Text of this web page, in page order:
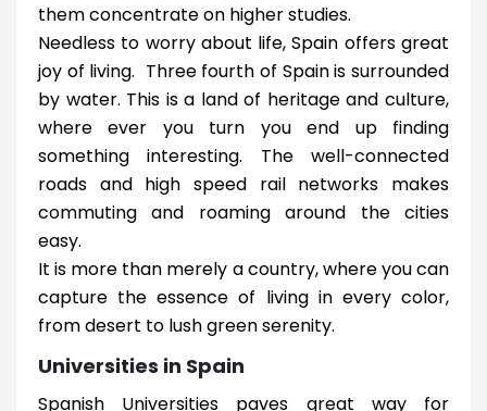
them concentrate on higher studies.
Needless to worry about life, Spain offers great
joy of living. Three fourth of Spain is surrounded
by water. This is a land of heritage and culture,
where ever you turn you end up finding
something interesting. The well-connected
roads and high speed rail networks makes
commuting and roaming around the cities
easy.
It is more than merely a country, where you can
capture the essence of living in every color,
from desert to lush green serenity.
Universities in Spain
Spanish Universities paves great way for